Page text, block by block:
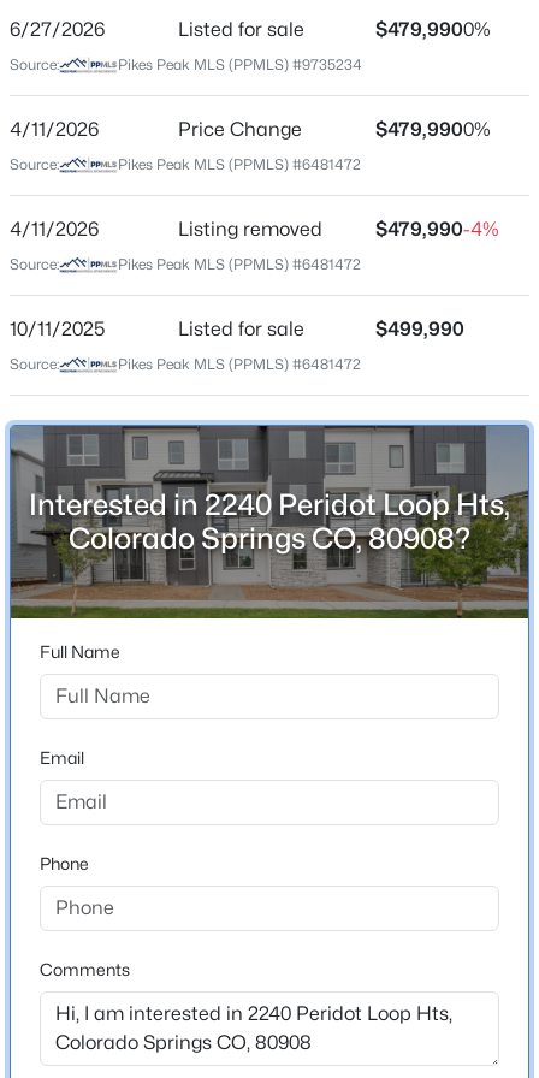
Price per Sq Ft
$238
Jun 27, 2026
Location
Street Address
2240 Peridot Loop Hts
City
Colorado Springs
State
Colorado
ZIP Code
80908
County
El Paso
The Commons At Victory Ridge
Schools
Meadow View
Middle School
High School
Pine Creek
School District
6/27/2026 Listed for sale $479,9900%
Source: Pikes Peak MLS (PPMLS) #9735234
4/11/2026 Price Change $479,9900%
Source: Pikes Peak MLS (PPMLS) #6481472
4/11/2026 Listing removed $479,990-4%
Source: Pikes Peak MLS (PPMLS) #6481472
10/11/2025 Listed for sale $499,990
Source: Pikes Peak MLS (PPMLS) #6481472
Interested in 2240 Peridot Loop Hts,
Colorado Springs CO, 80908?
Full Name
Email
Phone
Comments